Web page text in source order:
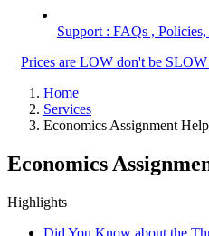
Support : FAQs ,
Prices are LOW don't be
Home
Services
Economics Assignment Help
Economics
Highlights